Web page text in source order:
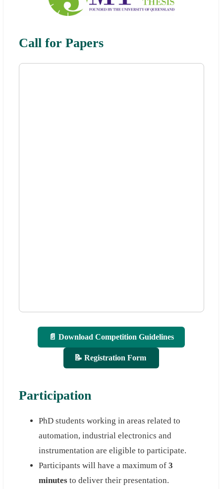
Call for Papers
📄 Download Competition Guidelines
📝 Registration Form
Participation
PhD students working in areas related to
automation, industrial electronics and
instrumentation are eligible to participate.
Participants will have a maximum of 3
minutes to deliver their presentation.